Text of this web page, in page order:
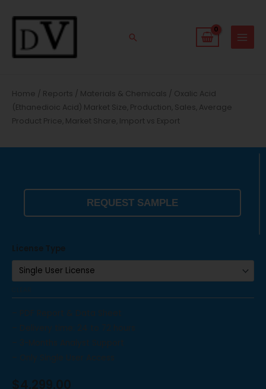
Search
Home / Reports / Materials & Chemicals / Oxalic Acid
(Ethanedioic Acid) Market Size, Production, Sales, Average
Product Price, Market Share, Import vs Export
REQUEST SAMPLE
License Type
$4,299.00